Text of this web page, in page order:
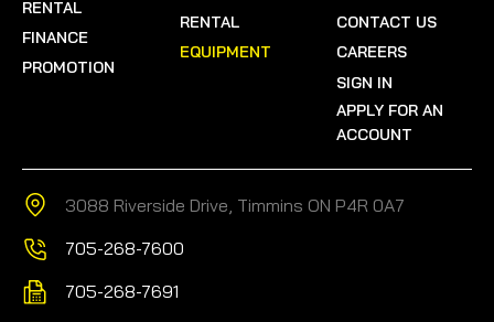
RENTAL
FINANCE
PROMOTION
RENTAL
EQUIPMENT
CONTACT US
CAREERS
SIGN IN
APPLY FOR AN
ACCOUNT
3088 Riverside Drive, Timmins ON P4R 0A7
705-268-7600
705-268-7691